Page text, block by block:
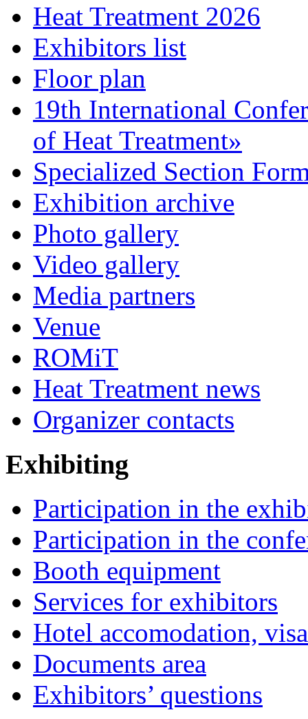
Heat Treatment 2026
Exhibitors list
Floor plan
19th International
of Heat Treatment»
Specialized Section
Exhibition archive
Photo gallery
Video gallery
Media partners
Venue
ROMiT
Heat Treatment news
Organizer contacts
Exhibiting
Participation in the
Participation in the
Booth equipment
Services for exhibitors
Hotel accomodation,
Documents area
Exhibitors’ questions